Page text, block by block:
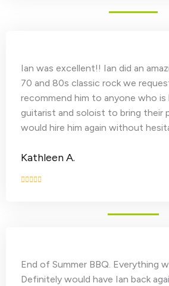
Ian was excellent!! Ian did an
70 and 80s classic rock we
recommend him to anyone who is
guitarist and soloist to bring their
would hire him again without
Kathleen A.
End of Summer BBQ. Everything
Definitely would have Ian back